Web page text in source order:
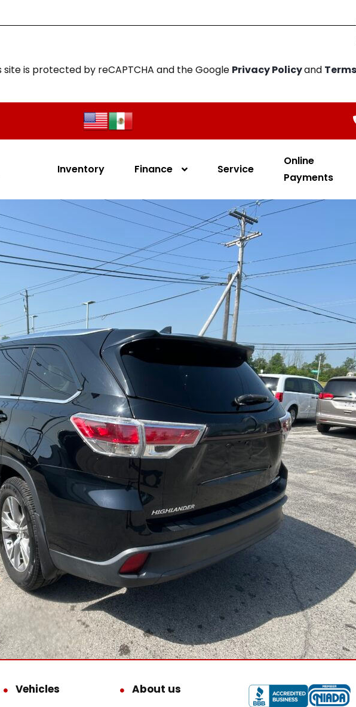
site is protected by reCAPTCHA and the Google Privacy Policyand
Inventory Finance Service
Online
Payments
Vehicles About us